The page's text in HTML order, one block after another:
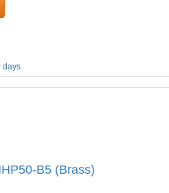
days
B5 (Brass)